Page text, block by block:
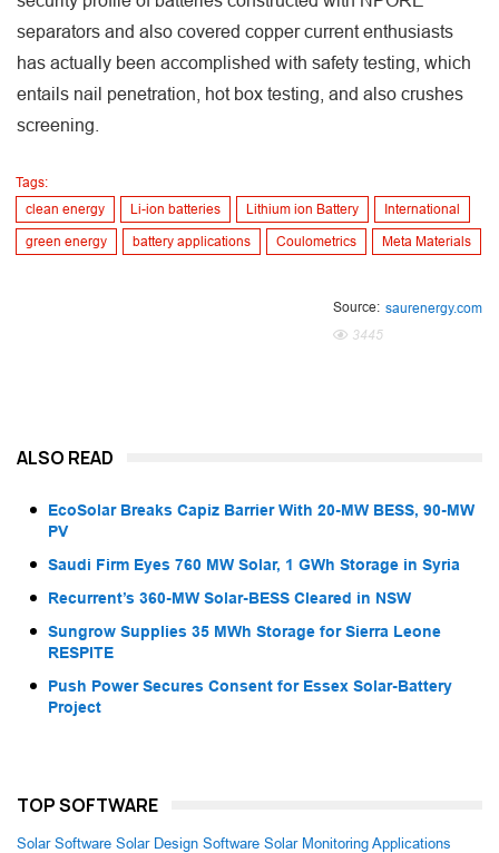
separators and also covered copper current enthusiasts
has actually been accomplished with safety testing, which
entails nail penetration, hot box testing, and also crushes
screening.
Tags:
clean energy
Li-ion batteries Lithium ion Battery International
green energy battery applications Coulometrics Meta Materials
Source: saurenergy.com
3445
ALSO READ
EcoSolar Breaks Capiz Barrier With 20-MW BESS, 90-MW
PV
Saudi Firm Eyes 760 MW Solar, 1 GWh Storage in Syria
Recurrent’s 360-MW Solar-BESS Cleared in NSW
Sungrow Supplies 35 MWh Storage for Sierra Leone
RESPITE
Push Power Secures Consent for Essex Solar-Battery
Project
TOP SOFTWARE
Solar Software Solar Design Software Solar Monitoring Applications